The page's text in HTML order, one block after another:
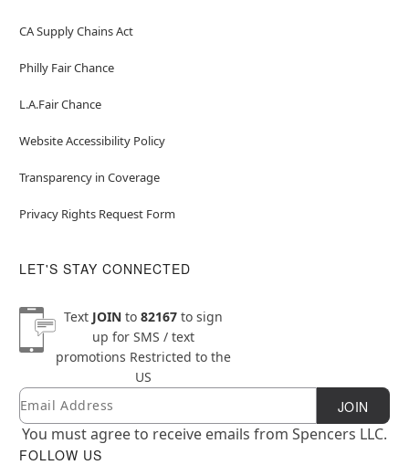
CA Supply Chains Act
Philly Fair Chance
L.A.Fair Chance
Website Accessibility Policy
Transparency in Coverage
Privacy Rights Request Form
LET'S STAY CONNECTED
Text JOINto 82167to sign
up for SMS / text
promotions Restricted to the
US
Newsletter Subscription
Email JOIN
You must agree to receive emails from Spencers LLC.
FOLLOW US